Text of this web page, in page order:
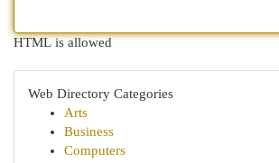
HTML is allowed
Web Directory Categories
Arts
Business
Computers